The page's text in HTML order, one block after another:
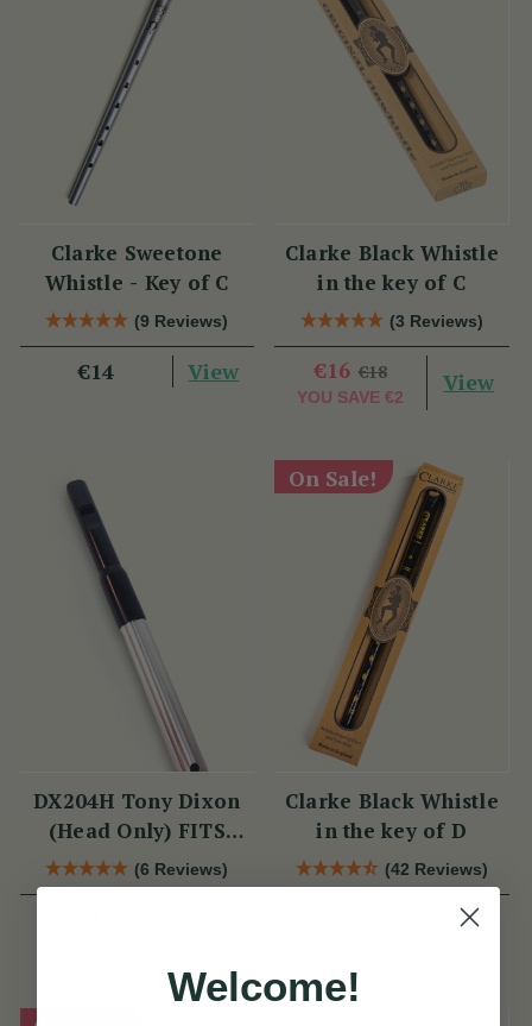
Clarke Sweetone
Whistle - Key of C
(9 Reviews)
€14 View
Clarke Black Whistle
in the key of C
(3 Reviews)
€16 €18
YOU SAVE €2
View
DX204H Tony Dixon
(Head Only) FITS
DX006 & TRAD
NICKEL
(6 Reviews)
On Sale!
Clarke Black Whistle
in the key of D
(42 Reviews)
View
Welcome!